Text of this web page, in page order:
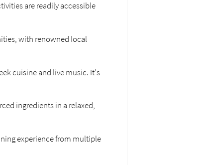
are readily accessible
with renowned local
cuisine and live music. It's
ingredients in a relaxed,
experience from multiple